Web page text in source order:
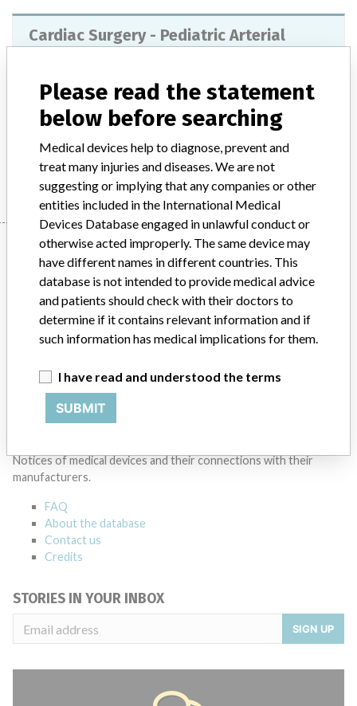
Cardiac Surgery - Pediatric Arterial
Model / Serial
Product Description medical_device
Manufacturer
Manufacturer
Maquet
Manufacturer Parent Company (2017) Getinge AB
Source
ABOUT THIS DATABASE
Notices of medical devices and their connections with their
manufacturers.
FAQ
About the database
Contact us
Credits
STORIES IN YOUR INBOX
SIGN UP
Please read the statement
below before searching
Medical devices help to diagnose, prevent and
treat many injuries and diseases. We are not
suggesting or implying that any companies or other
entities included in the International Medical
Devices Database engaged in unlawful conduct or
otherwise acted improperly. The same device may
have different names in different countries. This
database is not intended to provide medical advice
and patients should check with their doctors to
determine if it contains relevant information and if
such information has medical implications for them.
I have read and understood the terms
SUBMIT